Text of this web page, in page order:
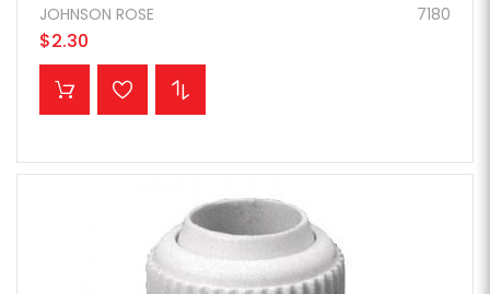
7180
JOHNSON ROSE
$2.30
ADD TO CART